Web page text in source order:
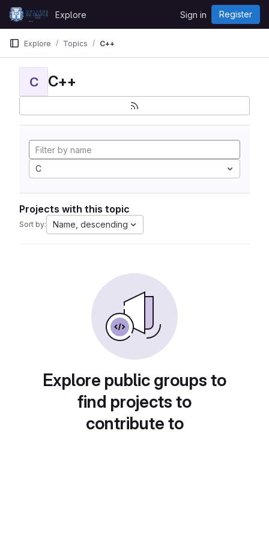
Skip to content
GitLab
Explore Sign in Register
Explore Topics C++
C C++
C
Projects with this topic
Sort by: Name, descending
Explore public groups to
find projects to
contribute to